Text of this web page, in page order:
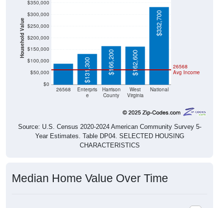
Household Value
$0
$50,000
$100,000
$150,000
$200,000
$250,000
$300,000
Enterpris
e
County
Virginia
$89,500
$131,300 $166,200 $162,600
$332,700
Source: U.S. Census 2020-2024 American Community Survey 5-
Year Estimates. Table DP04. SELECTED HOUSING
CHARACTERISTICS